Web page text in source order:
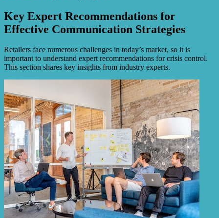
Key Expert Recommendations for
Effective Communication Strategies
Retailers face numerous challenges in today’s market, so it is
important to understand expert recommendations for crisis control.
This section shares key insights from industry experts.